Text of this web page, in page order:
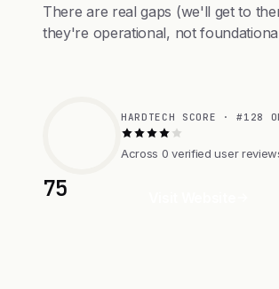
There are real gaps (we'll get to
they're operational, not
75
HARDTECH SCORE · #128
Across 0 verified user